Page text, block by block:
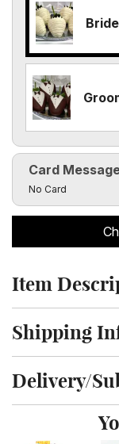
Card
Click to
No Card
Click to toggle
Item
Click to toggle
Shipping
Click to toggle
Delivery/